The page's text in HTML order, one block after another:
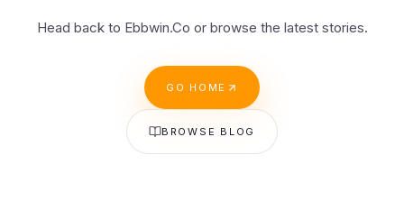
Head back to Ebbwin.Co or browse the latest stories.
GO HOME
BROWSE BLOG